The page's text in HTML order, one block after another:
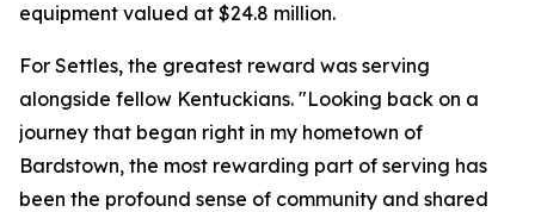
equipment valued at $24.8 million.
For Settles, the greatest reward was serving
alongside fellow Kentuckians. "Looking back on a
journey that began right in my hometown of
Bardstown, the most rewarding part of serving has
been the profound sense of community and shared